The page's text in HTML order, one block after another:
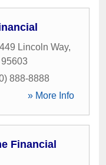
Lincoln Way,
95603
888-8888
» More Info
Financial